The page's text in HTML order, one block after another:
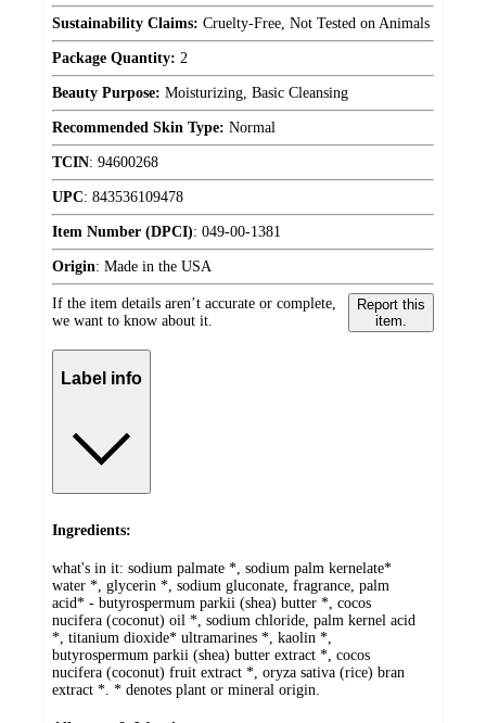
Sustainability Claims: Cruelty-Free, Not Tested on Animals
Package Quantity: 2
Beauty Purpose: Moisturizing, Basic Cleansing
Recommended Skin Type: Normal
TCIN: 94600268
UPC: 843536109478
Item Number (DPCI): 049-00-1381
Origin: Made in the USA
If the item details aren’t accurate or complete,
we want to know about it.
Report this
item.
Label info
Ingredients:
what's in it: sodium palmate *, sodium palm kernelate*
water *, glycerin *, sodium gluconate, fragrance, palm
acid* - butyrospermum parkii (shea) butter *, cocos
nucifera (coconut) oil *, sodium chloride, palm kernel acid
*, titanium dioxide* ultramarines *, kaolin *,
butyrospermum parkii (shea) butter extract *, cocos
nucifera (coconut) fruit extract *, oryza sativa (rice) bran
extract *. * denotes plant or mineral origin.